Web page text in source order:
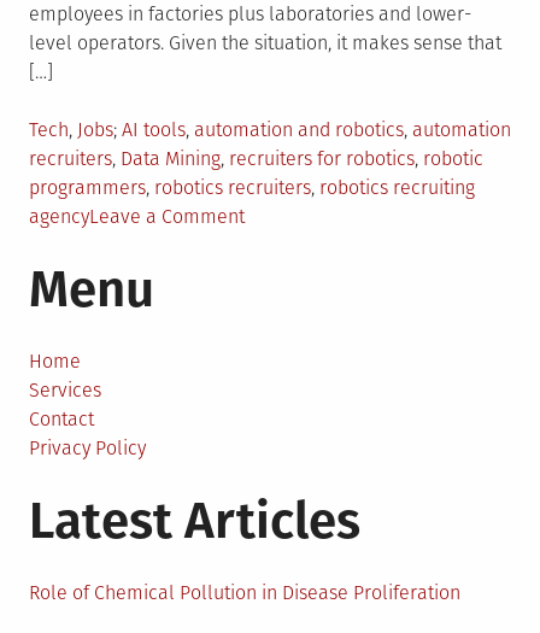
employees in factories plus laboratories and lower-
level operators. Given the situation, it makes sense that
[…]
Posted
in
Tech, Jobs Tagged
AI tools, automation and robotics, automation
recruiters, Data Mining, recruiters for robotics, robotic
programmers, robotics recruiters, robotics recruiting
agencyLeave a Commenton
But
An
Recruiting
Menu
Home
Services
Contact
Privacy Policy
Latest Articles
Role of Chemical Pollution in Disease Proliferation